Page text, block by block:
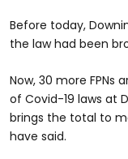
Before today,
the law had been
Now, 30 more FPNs
of Covid-19 laws at
brings the total to
have said.